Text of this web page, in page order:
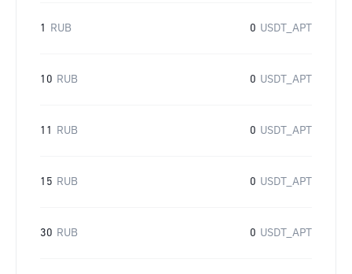
1 RUB 0 USDT_APT
10 RUB 0 USDT_APT
11 RUB 0 USDT_APT
15 RUB 0 USDT_APT
30 RUB 0 USDT_APT